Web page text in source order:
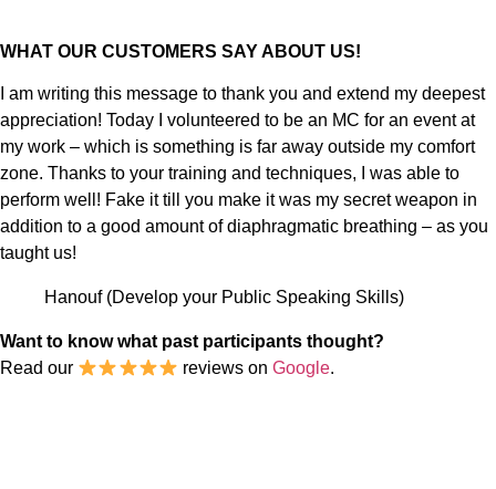
WHAT OUR CUSTOMERS SAY ABOUT US!
I am writing this message to thank you and extend my deepest
appreciation! Today I volunteered to be an MC for an event at
my work – which is something is far away outside my comfort
zone. Thanks to your training and techniques, I was able to
perform well! Fake it till you make it was my secret weapon in
addition to a good amount of diaphragmatic breathing – as you
taught us!
Hanouf (Develop your Public Speaking Skills)
Want to know what past participants thought?
Read our
reviews onGoogle.